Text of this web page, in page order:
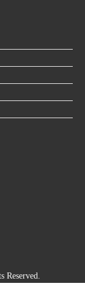
Reserved.